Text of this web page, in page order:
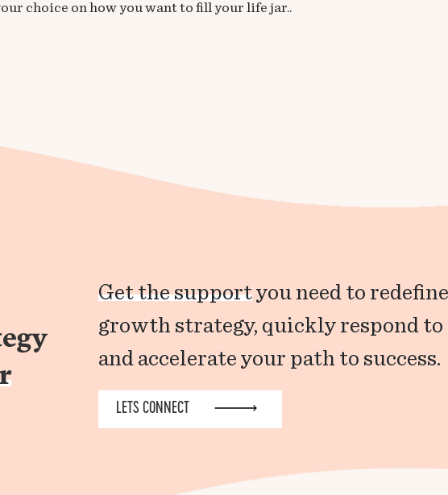
choice on how you want to fill your life jar..
Get the supportyou need to
growth strategy, quickly respond to
and accelerate your path to success.
LETS CONNECT